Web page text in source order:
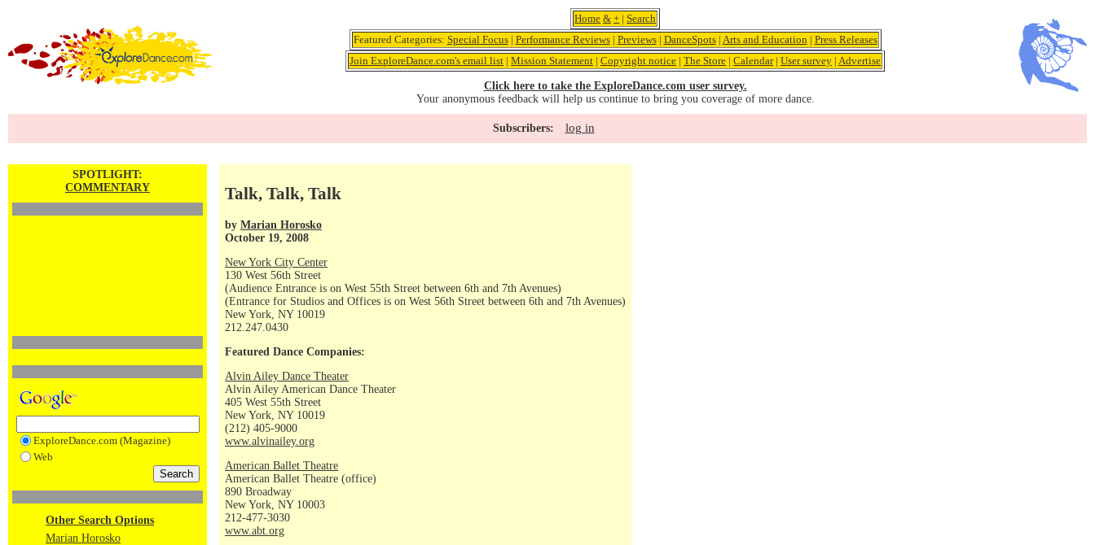
Home & + |Search
Featured Categories: Special Focus| Performance Reviews| Previews| DanceSpots| Arts and Education | Press Releases
Join ExploreDance.com's email list |Mission Statement |Copyright notice |The Store |Calendar|User survey |Advertise
Click here to take the ExploreDance.com user survey.
Your anonymous feedback will help us continue to bring you coverage of more dance.
Subscribers: log in
SPOTLIGHT:
COMMENTARY
ExploreDance.com (Magazine)
Web
Other Search Options
Marian Horosko
Talk, Talk, Talk
by Marian Horosko
October 19, 2008
New York City Center
130 West 56th Street
(Audience Entrance is on West 55th Street between 6th and 7th Avenues)
(Entrance for Studios and Offices is on West 56th Street between 6th and 7th Avenues)
New York, NY 10019
212.247.0430
Featured Dance Companies:
Alvin Ailey Dance Theater
Alvin Ailey American Dance Theater
405 West 55th Street
New York, NY 10019
(212) 405-9000
www.alvinailey.org
American Ballet Theatre
American Ballet Theatre (office)
890 Broadway
New York, NY 10003
212-477-3030
www.abt.org